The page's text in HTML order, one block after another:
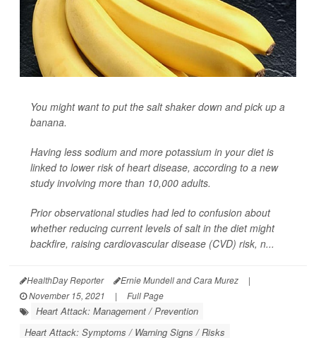
You might want to put the salt shaker down and pick up a
banana.
Having less sodium and more potassium in your diet is
linked to lower risk of heart disease, according to a new
study involving more than 10,000 adults.
Prior observational studies had led to confusion about
whether reducing current levels of salt in the diet might
backfire, raising cardiovascular disease (CVD) risk, n...
HealthDay Reporter Ernie Mundell and Cara Murez
|
November 15, 2021
| Full Page
Heart Attack: Management / Prevention
Heart Attack: Symptoms / Warning Signs / Risks